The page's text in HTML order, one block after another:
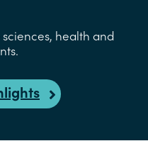
health and